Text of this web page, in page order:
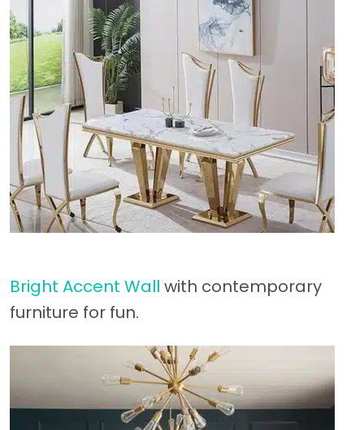
Bright Accent Wall with contemporary
furniture for fun.